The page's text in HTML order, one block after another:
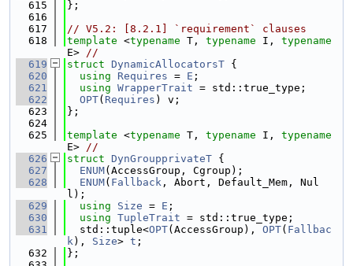
  615
};
  616
  617
// V5.2: [8.2.1] `requirement` clauses
  618
template <typename T, typename I, typename
E> //
  619
struct DynamicAllocatorsT {
  620
using Requires = E ;
  621
using WrapperTrait = std::true_type;
  622
OPT( Requires ) v;
  623
};
  624
  625
template <typename T, typename I, typename
E> //
  626
struct DynGroupprivateT {
  627
ENUM(AccessGroup, Cgroup);
  628
ENUM( Fallback , Abort, Default_Mem, Nul
l);
  629
using Size = E ;
  630
using TupleTrait = std::true_type;
  631
  std::tuple<
OPT(AccessGroup), OPT( Fallbac
k), Size> t ;
  632
};